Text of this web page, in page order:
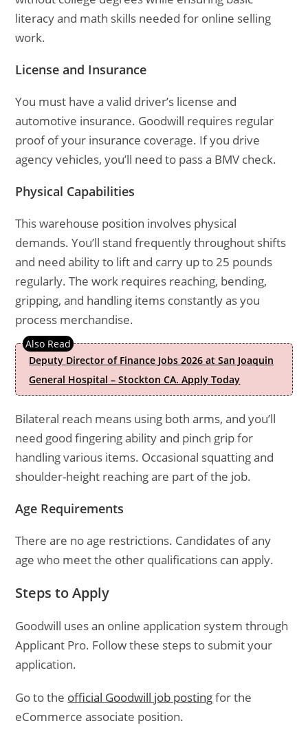
literacy and math skills needed for online selling
work.
License and Insurance
You must have a valid driver’s license and
automotive insurance. Goodwill requires regular
proof of your insurance coverage. If you drive
agency vehicles, you’ll need to pass a BMV check.
Physical Capabilities
This warehouse position involves physical
demands. You’ll stand frequently throughout shifts
and need ability to lift and carry up to 25 pounds
regularly. The work requires reaching, bending,
gripping, and handling items constantly as you
process merchandise.
Deputy Director of Finance Jobs 2026 at San Joaquin
General Hospital – Stockton CA. Apply Today
Bilateral reach means using both arms, and you’ll
need good fingering ability and pinch grip for
handling various items. Occasional squatting and
shoulder-height reaching are part of the job.
Age Requirements
There are no age restrictions. Candidates of any
age who meet the other qualifications can apply.
Steps to Apply
Goodwill uses an online application system through
Applicant Pro. Follow these steps to submit your
application.
Go to the official Goodwill job postingfor the
eCommerce associate position.